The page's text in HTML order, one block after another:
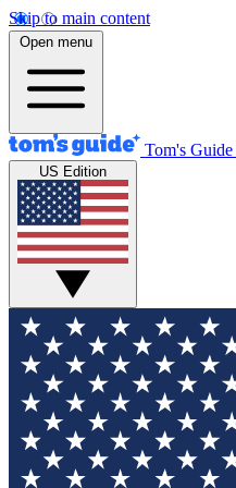
Skip to main content
Open menu
Tom's Guide
US Edition